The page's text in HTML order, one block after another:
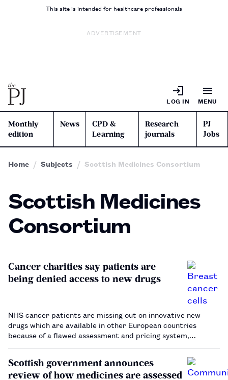
This site is intended for healthcare professionals
ADVERTISEMENT
LOG IN MENU
Monthly
edition
News
CPD &
Learning
Research
journals
PJ
Jobs
Home Subjects Scottish Medicines Consortium
Scottish Medicines
Consortium
Cancer charities say patients are
being denied access to new drugs
NHS cancer patients are missing out on innovative new
drugs which are available in other European countries
because of a flawed assessment and pricing system,
Scottish government announces
review of how medicines are assessed